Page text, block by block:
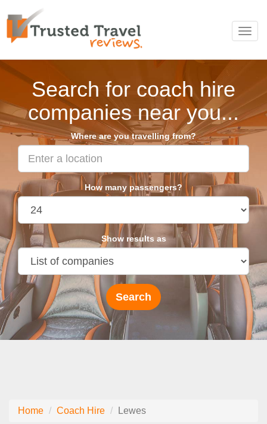
Search for coach hire
companies near you...
Where are you travelling from?
How many passengers?
Show results as
Home Coach Hire Lewes